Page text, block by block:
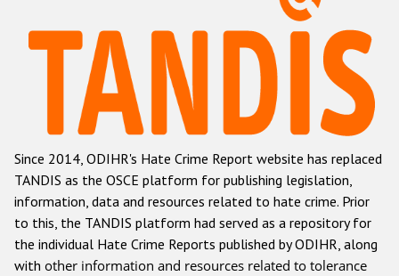
Данные о преступлениях на почве ненависти
Racist and xenophobic hate crime
Anti-Roma hate crime
Anti-Semitic hate crime
Anti-Muslim hate crime
Anti-Christian hate crime
Other hate crime based on religion or belief
Since 2014, ODIHR's Hate Crime Report website has replaced
TANDIS as the OSCE platform for publishing legislation,
information, data and resources related to hate crime. Prior
to this, the TANDIS platform had served as a repository for
the individual Hate Crime Reports published by ODIHR, along
with other information and resources related to tolerance